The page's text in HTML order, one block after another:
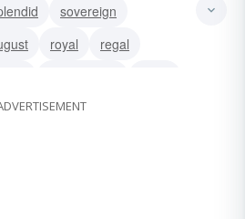
sovereign
royal
regal